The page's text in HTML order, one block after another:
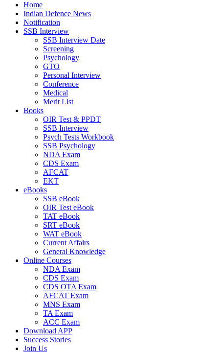
Home
Indian Defence News
Notification
SSB Interview
SSB Interview Date
Screening
Psychology
GTO
Personal Interview
Conference
Medical
Merit List
Books
OIR Test & PPDT
SSB Interview
Psych Tests Workbook
SSB Psychology
NDA Exam
CDS Exam
AFCAT
EKT
eBooks
SSB eBook
OIR Test eBook
TAT eBook
SRT eBook
WAT eBook
Current Affairs
General Knowledge
Online Courses
NDA Exam
CDS Exam
CDS OTA Exam
AFCAT Exam
MNS Exam
TA Exam
ACC Exam
Download APP
Success Stories
Join Us